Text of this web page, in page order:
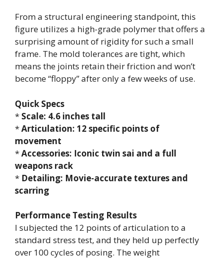
From a structural engineering standpoint, this
figure utilizes a high-grade polymer that offers a
surprising amount of rigidity for such a small
frame. The mold tolerances are tight, which
means the joints retain their friction and won’t
become “floppy” after only a few weeks of use.
Quick Specs
* Scale: 4.6 inches tall
*Articulation: 12 specific points of
movement
*Accessories: Iconic twin sai and a full
weapons rack
* Detailing: Movie-accurate textures and
scarring
Performance Testing Results
I subjected the 12 points of articulation to a
standard stress test, and they held up perfectly
over 100 cycles of posing. The weight